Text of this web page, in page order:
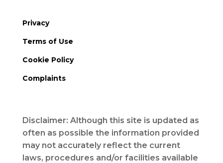
Privacy
Terms of Use
Cookie Policy
Complaints
Disclaimer: Although this site is updated as
often as possible the information provided
may not accurately reflect the current
laws, procedures and/or facilities available